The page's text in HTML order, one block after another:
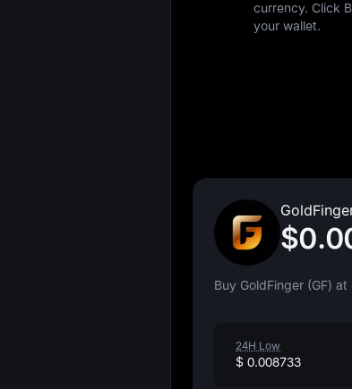
currency. Click
your wallet.
Buy GoldFinger (GF)
24H Low
$ 0.008733